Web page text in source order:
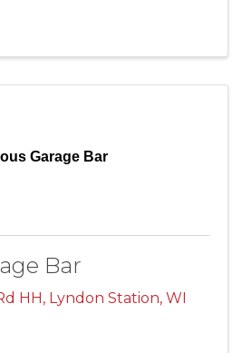
Garage Bar
Bar
HH, Lyndon Station, WI